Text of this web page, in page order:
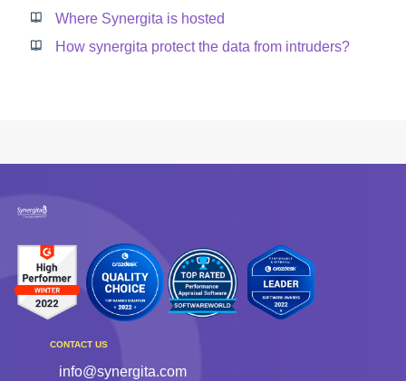
Where Synergita is hosted
How synergita protect the data from intruders?
CONTACT US
info@synergita.com